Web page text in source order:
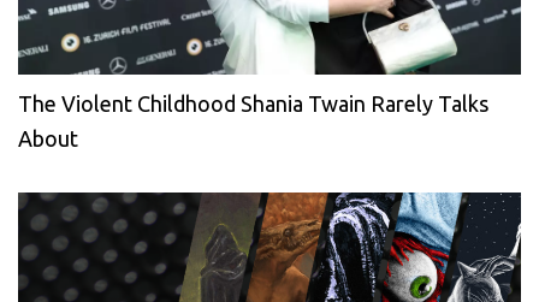
The Violent Childhood Shania Twain Rarely Talks
About